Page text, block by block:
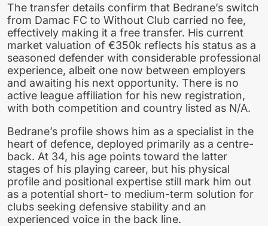
The transfer details confirm that Bedrane’s switch
from Damac FC to Without Club carried no fee,
effectively making it a free transfer. His current
market valuation of €350k reflects his status as a
seasoned defender with considerable professional
experience, albeit one now between employers
and awaiting his next opportunity. There is no
active league affiliation for his new registration,
with both competition and country listed as N/A.
Bedrane’s profile shows him as a specialist in the
heart of defence, deployed primarily as a centre-
back. At 34, his age points toward the latter
stages of his playing career, but his physical
profile and positional expertise still mark him out
as a potential short- to medium-term solution for
clubs seeking defensive stability and an
experienced voice in the back line.